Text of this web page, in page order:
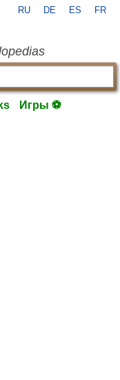
RU DE ES FR
Игры ⚽